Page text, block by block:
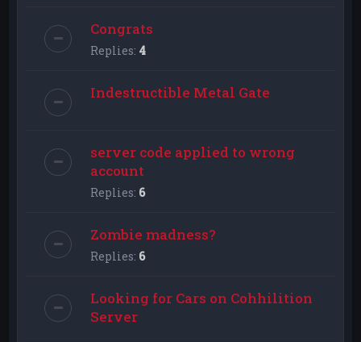
Congrats
Replies: 4
Indestructible Metal Gate
server code applied to wrong
account
Replies: 6
Zombie madness?
Replies: 6
Looking for Cars on Cohhilition
Server